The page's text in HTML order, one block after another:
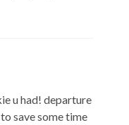
u had! departure
save some time